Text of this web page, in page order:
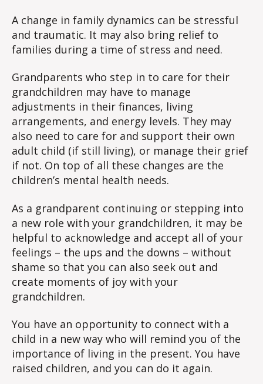
A change in family dynamics can be stressful
and traumatic. It may also bring relief to
families during a time of stress and need.
Grandparents who step in to care for their
grandchildren may have to manage
adjustments in their finances, living
arrangements, and energy levels. They may
also need to care for and support their own
adult child (if still living), or manage their grief
if not. On top of all these changes are the
children’s mental health needs.
As a grandparent continuing or stepping into
a new role with your grandchildren, it may be
helpful to acknowledge and accept all of your
feelings – the ups and the downs – without
shame so that you can also seek out and
create moments of joy with your
grandchildren.
You have an opportunity to connect with a
child in a new way who will remind you of the
importance of living in the present. You have
raised children, and you can do it again.